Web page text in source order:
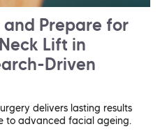
and Prepare for
Lift in
Driven
delivers lasting results
to advanced facial ageing.